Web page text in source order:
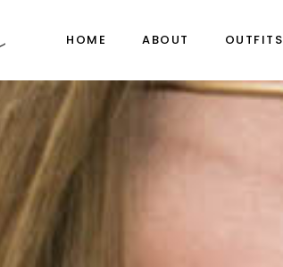
HOME ABOUT OUTFITS